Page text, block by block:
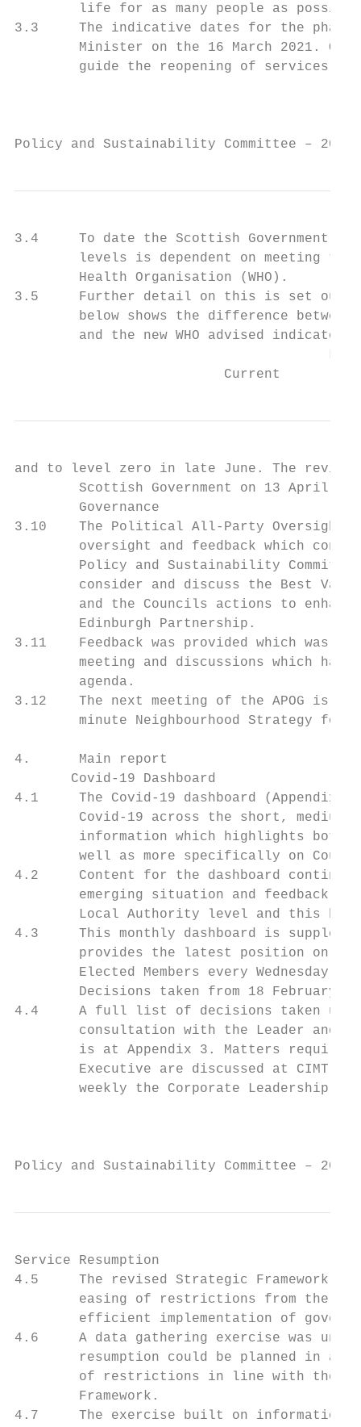
life for as many people as
3.3     The indicative dates for the
Minister on the 16 March 2021.
        guide the reopening of services.
Policy and Sustainability Committee – 20
3.4     To date the Scottish Government
levels is dependent on meeting
        Health Organisation (WHO).
3.5     Further detail on this is set out in
below shows the difference
        and the new WHO advised indicators.
                          Current
and to level zero in late June. The revised
Scottish Government on 13 April
        Governance
3.10    The Political All-Party Oversight
oversight and feedback which
Policy and Sustainability
consider and discuss the Best
and the Councils actions to
        Edinburgh Partnership.
3.11    Feedback was provided which was
meeting and discussions which
        agenda.
3.12    The next meeting of the APOG is
minute Neighbourhood Strategy for
4.      Main report
       Covid-19 Dashboard
4.1     The Covid-19 dashboard
Covid-19 across the short, medium
information which highlights both
well as more specifically on
4.2     Content for the dashboard
emerging situation and feedback
Local Authority level and this has
4.3     This monthly dashboard is
provides the latest position on
        Elected Members every Wednesday.
Decisions taken from 18 February
4.4     A full list of decisions taken
consultation with the Leader and
is at Appendix 3. Matters
Executive are discussed at CIMT,
weekly the Corporate Leadership
Policy and Sustainability Committee – 20
Service Resumption
4.5     The revised Strategic Framework
easing of restrictions from the 2
efficient implementation of
4.6     A data gathering exercise was
resumption could be planned in
of restrictions in line with the
        Framework.
4.7     The exercise built on information